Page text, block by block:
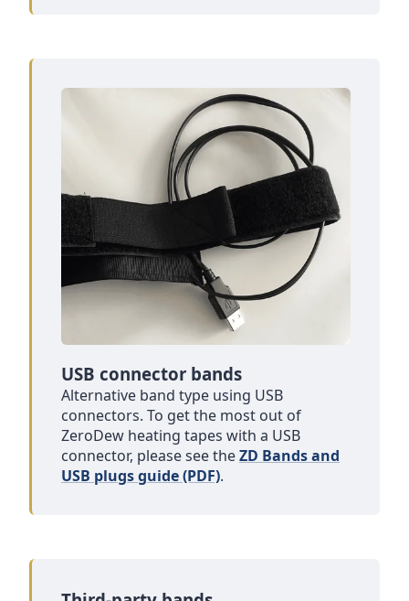
USB connector bands
Alternative band type using USB
connectors. To get the most out of
ZeroDew heating tapes with a USB
connector, please see theZD Bands and
USB plugs guide (PDF).